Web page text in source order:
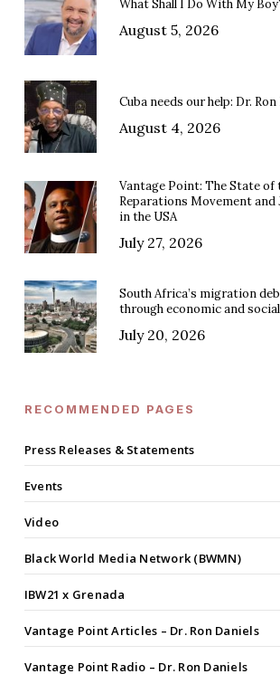
What Shall I Do With My
August 5, 2026
Cuba needs our help: Dr. Ron
August 4, 2026
Vantage Point: The State of
Reparations Movement and
in the USA
July 27, 2026
South Africa’s migration
through economic and
July 20, 2026
RECOMMENDED PAGES
Press Releases & Statements
Events
Video
Black World Media Network (BWMN)
IBW21 x Grenada
Vantage Point Articles – Dr. Ron Daniels
Vantage Point Radio – Dr. Ron Daniels